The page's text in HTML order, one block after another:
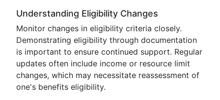
Understanding Eligibility Changes
Monitor changes in eligibility criteria closely.
Demonstrating eligibility through documentation
is important to ensure continued support. Regular
updates often include income or resource limit
changes, which may necessitate reassessment of
one's benefits eligibility.